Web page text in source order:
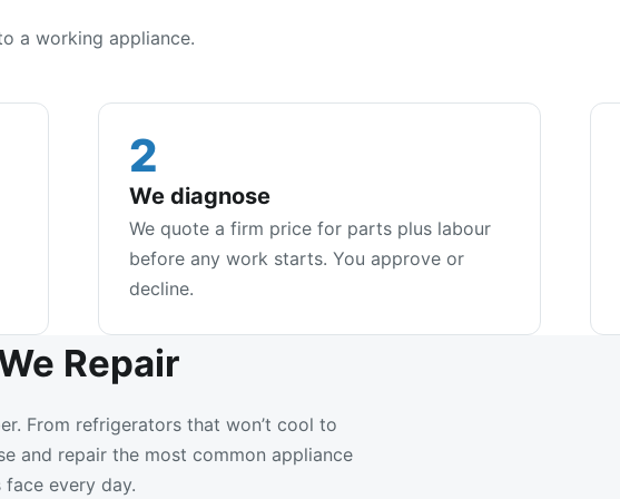
a working appliance.
2
We diagnose
We quote a firm price for parts plus labour
before any work starts. You approve or
decline.
Repair
From refrigerators that won’t cool to
and repair the most common appliance
every day.